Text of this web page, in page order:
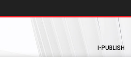
I-PUBLISH